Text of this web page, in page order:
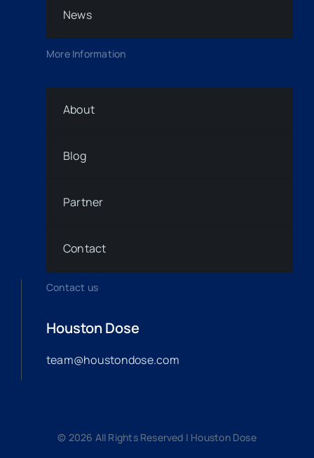
News
More Information
About
Blog
Partner
Contact
Contact us
Houston Dose
team@houstondose.com
© 2026 All Rights Reserved | Houston Dose